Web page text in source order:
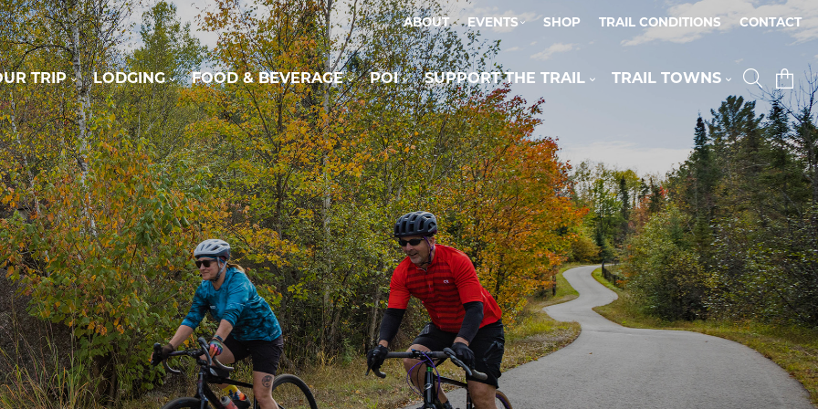
ABOUT EVENTS SHOP TRAIL CONDITIONS CONTACT
TRIP LODGING FOOD & BEVERAGE POI SUPPORT THE TRAIL TRAIL TOWNS